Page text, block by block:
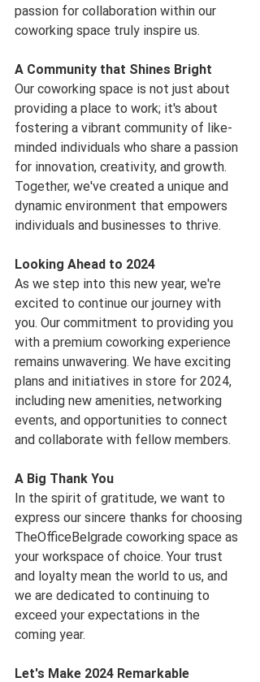
passion for collaboration within our
coworking space truly inspire us.
A Community that Shines Bright
Our coworking space is not just about
providing a place to work; it's about
fostering a vibrant community of like-
minded individuals who share a passion
for innovation, creativity, and growth.
Together, we've created a unique and
dynamic environment that empowers
individuals and businesses to thrive.
Looking Ahead to 2024
As we step into this new year, we're
excited to continue our journey with
you. Our commitment to providing you
with a premium coworking experience
remains unwavering. We have exciting
plans and initiatives in store for 2024,
including new amenities, networking
events, and opportunities to connect
and collaborate with fellow members.
A Big Thank You
In the spirit of gratitude, we want to
express our sincere thanks for choosing
TheOfficeBelgrade coworking space as
your workspace of choice. Your trust
and loyalty mean the world to us, and
we are dedicated to continuing to
exceed your expectations in the
coming year.
Let's Make 2024 Remarkable